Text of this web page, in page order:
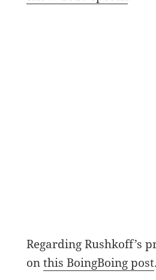
Regarding Rushkoff’s
onthis BoingBoing post.